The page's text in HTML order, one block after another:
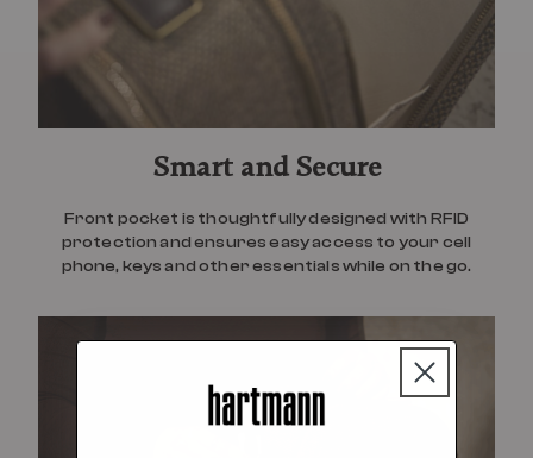
Smart and Secure
Front pocket is thoughtfully designed with RFID
protection and ensures easy access to your cell
phone, keys and other essentials while on the go.